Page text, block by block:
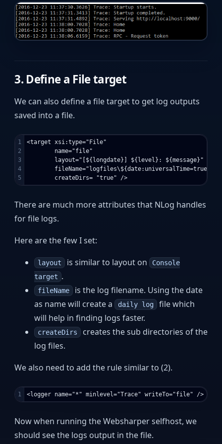
3. Define a File target
We can also define a file target to get log outputs
saved into a file.
1
2
3
4
<target xsi:type="File"
        name="file"
        layout="[${longdate}] ${level}: ${message}"
There are much more attributes that NLog handles
for file logs.
Here are the few I set:
layout is similar to layout on
Console
target .
fileName is the log filename. Using the date
as name will create a daily log file which
will help in finding logs faster.
createDirs creates the sub directories of the
log files.
We also need to add the rule similar to (2).
Now when running the Websharper selfhost, we
should see the logs output in the file.